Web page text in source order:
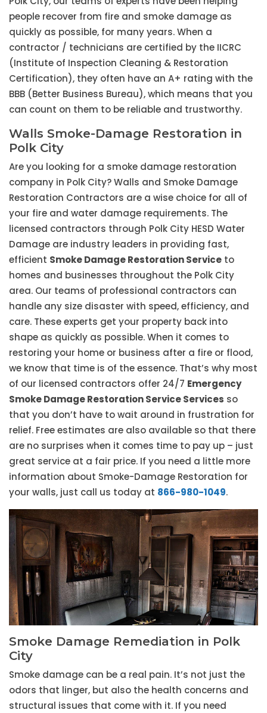
people recover from fire and smoke damage as
quickly as possible, for many years. When a
contractor / technicians are certified by the IICRC
(Institute of Inspection Cleaning & Restoration
Certification), they often have an A+ rating with the
BBB (Better Business Bureau), which means that you
can count on them to be reliable and trustworthy.
Walls Smoke-Damage Restoration in
Polk City
Are you looking for a smoke damage restoration
company in Polk City? Walls and Smoke Damage
Restoration Contractors are a wise choice for all of
your fire and water damage requirements. The
licensed contractors through Polk City HESD Water
Damage are industry leaders in providing fast,
efficient Smoke Damage Restoration Service to
homes and businesses throughout the Polk City
area. Our teams of professional contractors can
handle any size disaster with speed, efficiency, and
care. These experts get your property back into
shape as quickly as possible. When it comes to
restoring your home or business after a fire or flood,
we know that time is of the essence. That’s why most
of our licensed contractors offer 24/7 Emergency
Smoke Damage Restoration Service Services so
that you don’t have to wait around in frustration for
relief. Free estimates are also available so that there
are no surprises when it comes time to pay up – just
great service at a fair price. If you need a little more
information about Smoke-Damage Restoration for
your walls, just call us today at 866-980-1049.
Smoke Damage Remediation in Polk
City
Smoke damage can be a real pain. It’s not just the
odors that linger, but also the health concerns and
structural issues that come with it. If you need